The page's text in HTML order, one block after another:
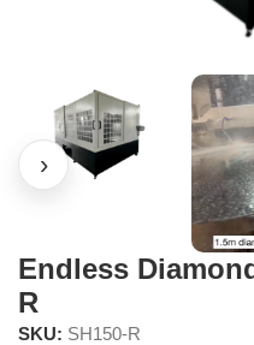
Endless
R
SKU: SH150-R